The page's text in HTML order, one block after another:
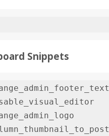
Snippets